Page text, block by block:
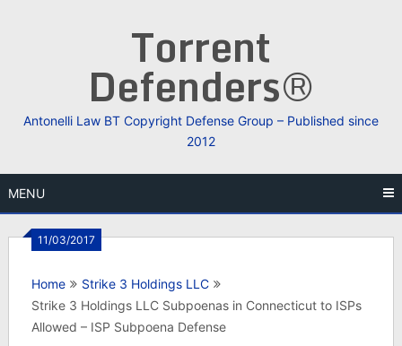
Torrent
Defenders®
Antonelli Law BT Copyright Defense Group – Published since
2012
MENU
11/03/2017
Home
Strike 3 Holdings LLC
Strike 3 Holdings LLC Subpoenas in Connecticut to ISPs
Allowed – ISP Subpoena Defense